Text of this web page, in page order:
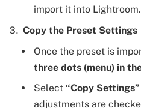
import it into Lightroom.
Copy the Preset Settings
Once the preset is
three dots (menu) in
Select “Copy Settings”
adjustments are